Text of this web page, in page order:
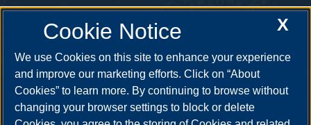
Email: che@uis.edu
Get Social
X
Cookie Notice
We use Cookies on this site to enhance your experience
and improve our marketing efforts. Click on “About
Cookies” to learn more. By continuing to browse without
changing your browser settings to block or delete